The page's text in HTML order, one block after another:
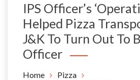
IPS Officer’s
Helped Pizza
J&K To Turn Out To
Officer
Home
Pizza